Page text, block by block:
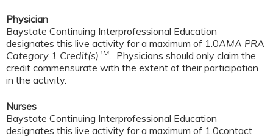
Physician
Baystate Continuing Interprofessional Education
designates this live activity for a maximum of 1.0AMA PRA
Category 1 Credit(s)TM. Physicians should only claim the
credit commensurate with the extent of their participation
in the activity.
Nurses
Baystate Continuing Interprofessional Education
designates this live activity for a maximum of 1.0contact